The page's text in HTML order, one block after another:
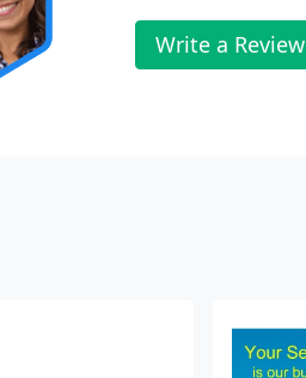
Write a Review